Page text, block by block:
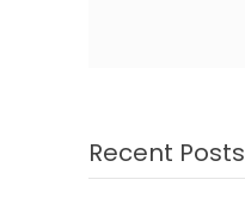
Recent Posts